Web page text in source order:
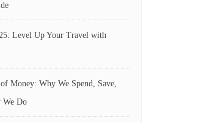
Level Up Your Travel with
Money: Why We Spend, Save,
We Do